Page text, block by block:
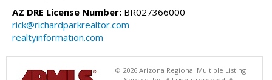
AZ DRE License Number: BR027366000
rick@richardparkrealtor.com
realtyinformation.com
© 2026 Arizona Regional Multiple Listing